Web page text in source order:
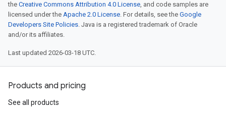
the Creative Commons Attribution 4.0 License, and code samples are
licensed under the Apache 2.0 License. For details, see the Google
Developers Site Policies. Java is a registered trademark of Oracle
and/or its affiliates.
Last updated 2026-03-18 UTC.
Products and pricing
See all products